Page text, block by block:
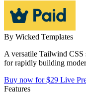
By Wicked Templates
A versatile Tailwind CSS
for rapidly building
Buy now for $29 Live
Features